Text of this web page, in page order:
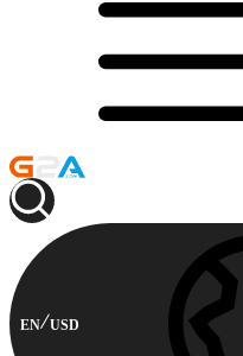
EN USD